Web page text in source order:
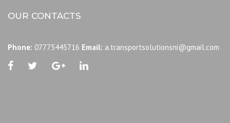
OUR CONTACTS
Phone: 07775445716 Email: a.transportsolutionsni@gmail.com